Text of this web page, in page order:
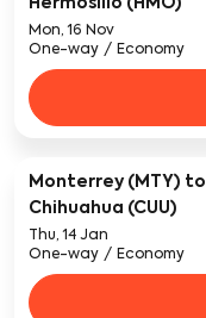
Hermosillo (HMO)
Mon, 16 Nov
One-way / Economy
Monterrey (MTY) to
Chihuahua (CUU)
Thu, 14 Jan
One-way / Economy